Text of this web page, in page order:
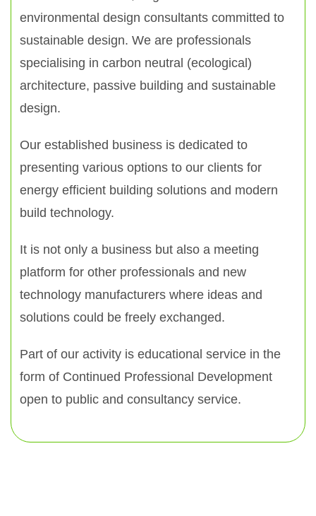
environmental design consultants committed to
sustainable design. We are professionals
specialising in carbon neutral (ecological)
architecture, passive building and sustainable
design.
Our established business is dedicated to
presenting various options to our clients for
energy efficient building solutions and modern
build technology.
It is not only a business but also a meeting
platform for other professionals and new
technology manufacturers where ideas and
solutions could be freely exchanged.
Part of our activity is educational service in the
form of Continued Professional Development
open to public and consultancy service.